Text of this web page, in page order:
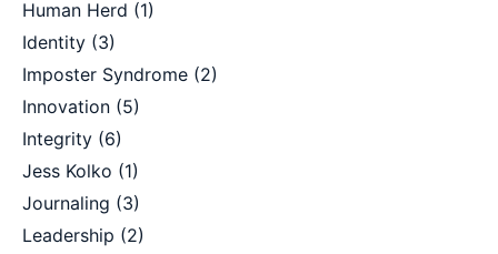
Human Herd (1)
Identity (3)
Imposter Syndrome (2)
Innovation (5)
Integrity (6)
Jess Kolko (1)
Journaling (3)
Leadership (2)